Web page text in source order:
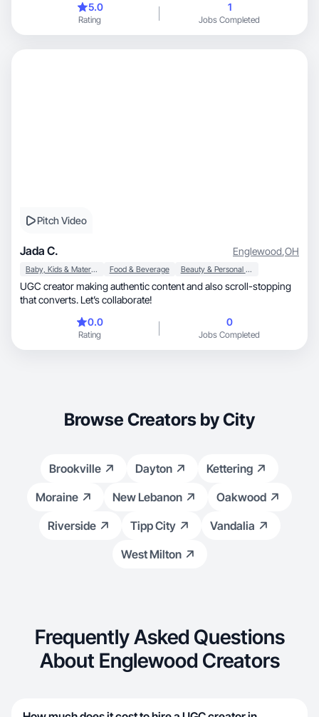
wholesome habits, time outdoors, and creating a balanced
lifestyle that nurtures both body and mind. I love baking from
scratch, getting lost in a good book, and exploring the outdoors
5.0
Rating
1
Jobs Completed
Pitch Video
Jada C. Englewood,OH
Baby, Kids & Maternity Food & Beverage Beauty & Personal Care
UGC creator making authentic content and also scroll-stopping
that converts. Let’s collaborate!
0.0
Rating
0
Jobs Completed
Browse Creators by City
Brookville Dayton
Kettering
Moraine
New Lebanon
Oakwood
Riverside
Tipp City
Vandalia
West Milton
Frequently Asked Questions
About Englewood Creators